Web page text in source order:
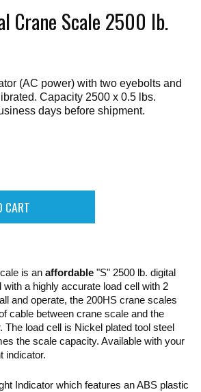
Crane Scale 2500 lb.
(AC power) with two eyebolts and
Capacity 2500 x 0.5 lbs.
days before shipment.
is an affordable"S" 2500 lb. digital
a highly accurate load cell with 2
and operate, the 200HS crane scales
cable between crane scale and the
The load cell is Nickel plated tool steel
the scale capacity. Available with your
indicator.
Indicator which features an ABS plastic